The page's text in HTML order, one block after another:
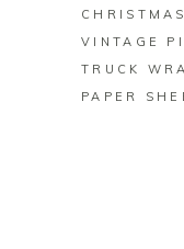
VINTAGE
TRUCK
PAPER